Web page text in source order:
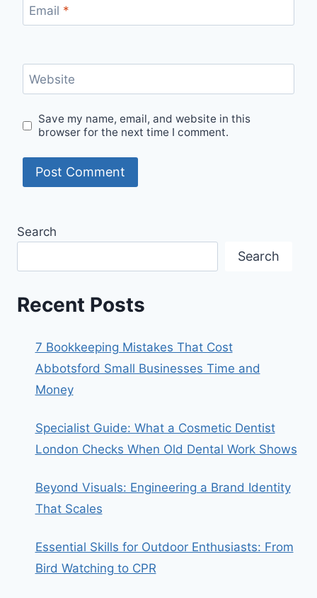
Email *
Website
Save my name, email, and website in this
browser for the next time I comment.
Search
Search
Recent Posts
7 Bookkeeping Mistakes That Cost
Abbotsford Small Businesses Time and
Money
Specialist Guide: What a Cosmetic Dentist
London Checks When Old Dental Work Shows
Beyond Visuals: Engineering a Brand Identity
That Scales
Essential Skills for Outdoor Enthusiasts: From
Bird Watching to CPR